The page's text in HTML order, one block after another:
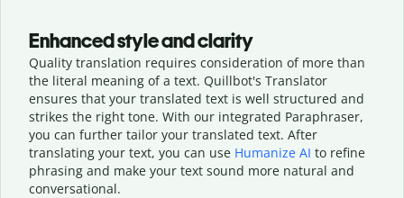
Enhanced style and clarity
Quality translation requires consideration of more than
the literal meaning of a text. Quillbot's Translator
ensures that your translated text is well structured and
strikes the right tone. With our integrated Paraphraser,
you can further tailor your translated text. After
translating your text, you can use Humanize AI to refine
phrasing and make your text sound more natural and
conversational.